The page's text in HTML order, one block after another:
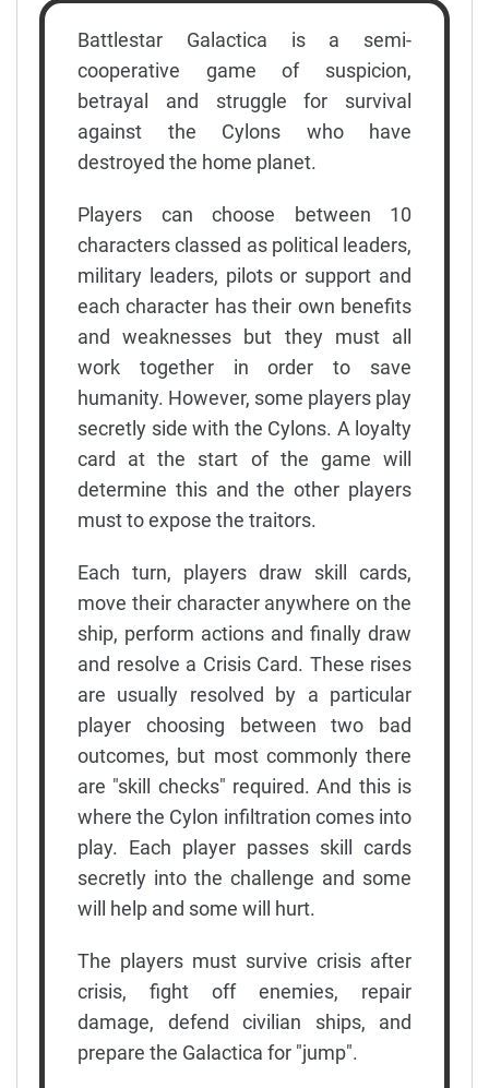
Battlestar Galactica is a semi-
cooperative game of suspicion,
betrayal and struggle for survival
against the Cylons who have
destroyed the home planet.
Players can choose between 10
characters classed as political leaders,
military leaders, pilots or support and
each character has their own benefits
and weaknesses but they must all
work together in order to save
humanity. However, some players play
secretly side with the Cylons. A loyalty
card at the start of the game will
determine this and the other players
must to expose the traitors.
Each turn, players draw skill cards,
move their character anywhere on the
ship, perform actions and finally draw
and resolve a Crisis Card. These rises
are usually resolved by a particular
player choosing between two bad
outcomes, but most commonly there
are "skill checks" required. And this is
where the Cylon infiltration comes into
play. Each player passes skill cards
secretly into the challenge and some
will help and some will hurt.
The players must survive crisis after
crisis, fight off enemies, repair
damage, defend civilian ships, and
prepare the Galactica for "jump".